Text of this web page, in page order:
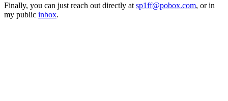
Finally, you can just reach out directly at sp1ff@pobox.com, or in
my public inbox.